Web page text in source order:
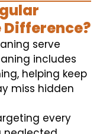
Difference?
serve
includes
helping keep
miss hidden
every